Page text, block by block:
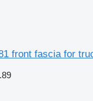
front fascia for